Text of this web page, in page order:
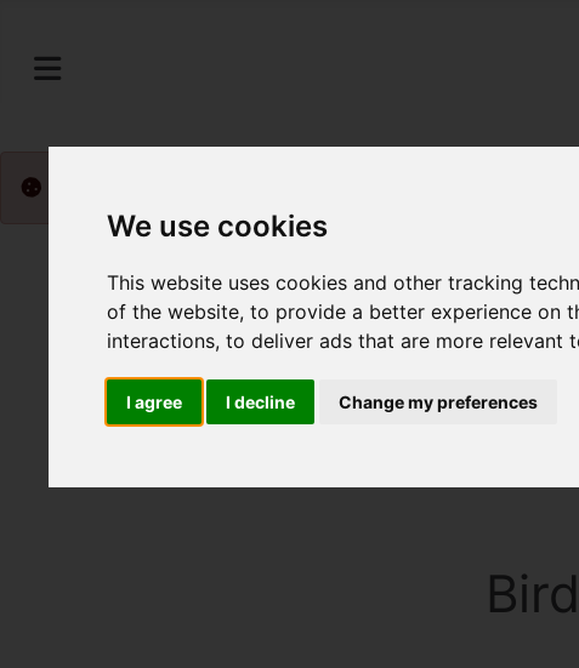
We use cookies
This website uses cookies and other tracking
of the website,to provide a better experience on
interactions,to deliver ads that are more relevant
I agree I decline Change my preferences